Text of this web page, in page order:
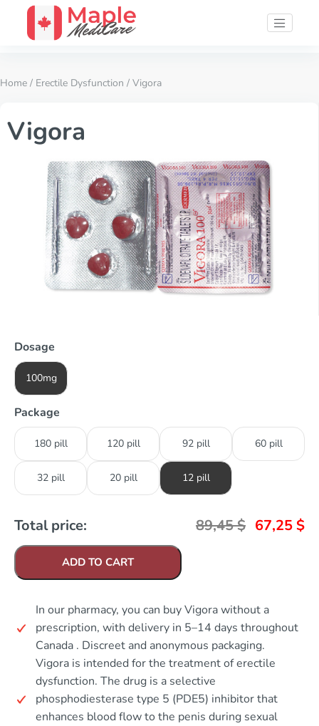
Home / Erectile Dysfunction / Vigora
Vigora
Dosage
100mg
Package
180 pill 120 pill 92 pill 60 pill
32 pill 20 pill 12 pill
Total price: 89,45$ 67,25 $
ADD TO CART
In our pharmacy, you can buy Vigora without a
prescription, with delivery in 5–14 days throughout
Canada . Discreet and anonymous packaging.
Vigora is intended for the treatment of erectile
dysfunction. The drug is a selective
phosphodiesterase type 5 (PDE5) inhibitor that
enhances blood flow to the penis during sexual